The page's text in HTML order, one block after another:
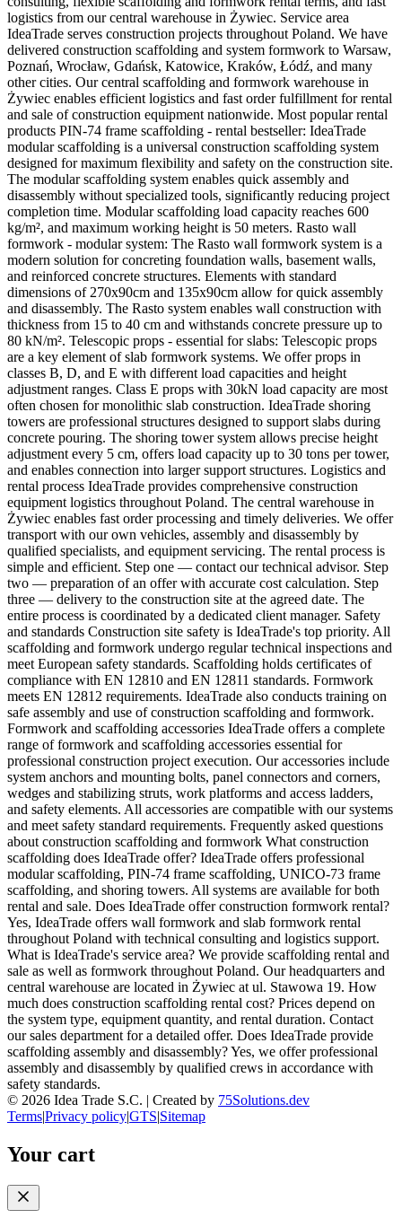
logistics from our central warehouse in Żywiec. Service area
IdeaTrade serves construction projects throughout Poland. We have
delivered construction scaffolding and system formwork to Warsaw,
Poznań, Wrocław, Gdańsk, Katowice, Kraków, Łódź, and many
other cities. Our central scaffolding and formwork warehouse in
Żywiec enables efficient logistics and fast order fulfillment for rental
and sale of construction equipment nationwide. Most popular rental
products PIN-74 frame scaffolding - rental bestseller: IdeaTrade
modular scaffolding is a universal construction scaffolding system
designed for maximum flexibility and safety on the construction site.
The modular scaffolding system enables quick assembly and
disassembly without specialized tools, significantly reducing project
completion time. Modular scaffolding load capacity reaches 600
kg/m², and maximum working height is 50 meters. Rasto wall
formwork - modular system: The Rasto wall formwork system is a
modern solution for concreting foundation walls, basement walls,
and reinforced concrete structures. Elements with standard
dimensions of 270x90cm and 135x90cm allow for quick assembly
and disassembly. The Rasto system enables wall construction with
thickness from 15 to 40 cm and withstands concrete pressure up to
80 kN/m². Telescopic props - essential for slabs: Telescopic props
are a key element of slab formwork systems. We offer props in
classes B, D, and E with different load capacities and height
adjustment ranges. Class E props with 30kN load capacity are most
often chosen for monolithic slab construction. IdeaTrade shoring
towers are professional structures designed to support slabs during
concrete pouring. The shoring tower system allows precise height
adjustment every 5 cm, offers load capacity up to 30 tons per tower,
and enables connection into larger support structures. Logistics and
rental process IdeaTrade provides comprehensive construction
equipment logistics throughout Poland. The central warehouse in
Żywiec enables fast order processing and timely deliveries. We offer
transport with our own vehicles, assembly and disassembly by
qualified specialists, and equipment servicing. The rental process is
simple and efficient. Step one — contact our technical advisor. Step
two — preparation of an offer with accurate cost calculation. Step
three — delivery to the construction site at the agreed date. The
entire process is coordinated by a dedicated client manager. Safety
and standards Construction site safety is IdeaTrade's top priority. All
scaffolding and formwork undergo regular technical inspections and
meet European safety standards. Scaffolding holds certificates of
compliance with EN 12810 and EN 12811 standards. Formwork
meets EN 12812 requirements. IdeaTrade also conducts training on
safe assembly and use of construction scaffolding and formwork.
Formwork and scaffolding accessories IdeaTrade offers a complete
range of formwork and scaffolding accessories essential for
professional construction project execution. Our accessories include
system anchors and mounting bolts, panel connectors and corners,
wedges and stabilizing struts, work platforms and access ladders,
and safety elements. All accessories are compatible with our systems
and meet safety standard requirements. Frequently asked questions
about construction scaffolding and formwork What construction
scaffolding does IdeaTrade offer? IdeaTrade offers professional
modular scaffolding, PIN-74 frame scaffolding, UNICO-73 frame
scaffolding, and shoring towers. All systems are available for both
rental and sale. Does IdeaTrade offer construction formwork rental?
Yes, IdeaTrade offers wall formwork and slab formwork rental
throughout Poland with technical consulting and logistics support.
What is IdeaTrade's service area? We provide scaffolding rental and
sale as well as formwork throughout Poland. Our headquarters and
central warehouse are located in Żywiec at ul. Stawowa 19. How
much does construction scaffolding rental cost? Prices depend on
the system type, equipment quantity, and rental duration. Contact
our sales department for a detailed offer. Does IdeaTrade provide
scaffolding assembly and disassembly? Yes, we offer professional
assembly and disassembly by qualified crews in accordance with
safety standards.
© 2026 Idea Trade S.C. | Created by 75Solutions.dev
Terms|Privacy policy|GTS|Sitemap
Your cart